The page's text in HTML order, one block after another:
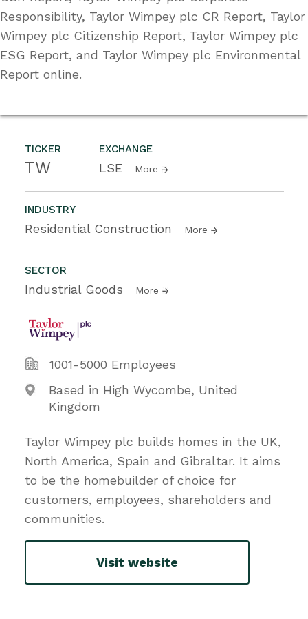
TICKER
TW
EXCHANGE
LSE More
INDUSTRY
Residential Construction More
SECTOR
Industrial Goods More
1001-5000 Employees
Based in High Wycombe, United
Kingdom
Taylor Wimpey plc builds homes in the UK,
North America, Spain and Gibraltar. It aims
to be the homebuilder of choice for
customers, employees, shareholders and
communities.
Visit website
Responsibility, Taylor Wimpey plc CR Report, Taylor
Wimpey plc Citizenship Report, Taylor Wimpey plc
ESG Report, and Taylor Wimpey plc Environmental
Report online.